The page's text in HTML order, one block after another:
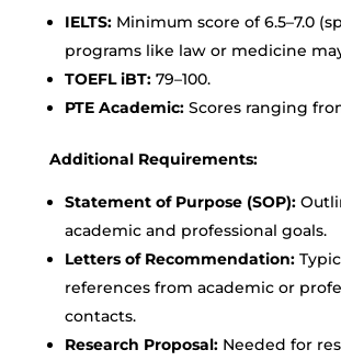
IELTS:Minimum score of 6.5–7.0
programs like law or medicine
TOEFL iBT:79–100.
PTE Academic:Scores ranging
Additional Requirements:
Statement of Purpose (SOP):
academic and professional goals.
Letters of Recommendation:
references from academic or
contacts.
Research Proposal:Needed for